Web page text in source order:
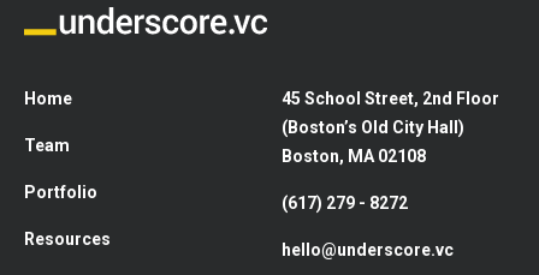
Home
Team
Portfolio
Resources
45 School Street, 2nd Floor
(Boston’s Old City Hall)
Boston, MA 02108
(617) 279 - 8272
hello@underscore.vc